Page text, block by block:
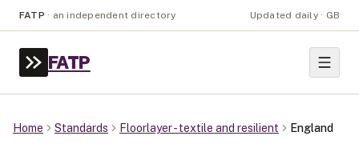
FATP · an independent directory Updated daily · GB
FATP
Home Standards Floorlayer - textile and resilient England